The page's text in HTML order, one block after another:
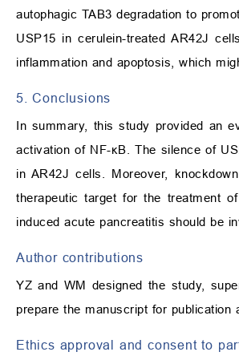
autophagic TAB3 degradation to
USP15 in cerulein-treated AR42J
inflammation and apoptosis, which
5. Conclusions
In summary, this study provided an
activation of NF-κB. The silence of
in AR42J cells. Moreover,
therapeutic target for the treatment
induced acute pancreatitis should be
Author contributions
YZ and WM designed the study,
prepare the manuscript for
Ethics approval and consent to